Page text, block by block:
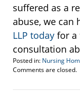
suffered as a
abuse, we can
LLP today for a
consultation
Posted in: Nursing
Updated:
24,
Comments are closed.